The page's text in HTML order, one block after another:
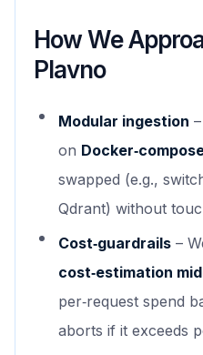
How We
Plavno
Modular ingestion
on
swapped (e.g.,
Qdrant) without
Cost‑guardrails –
cost‑estimation
per‑request spend
aborts if it exceeds